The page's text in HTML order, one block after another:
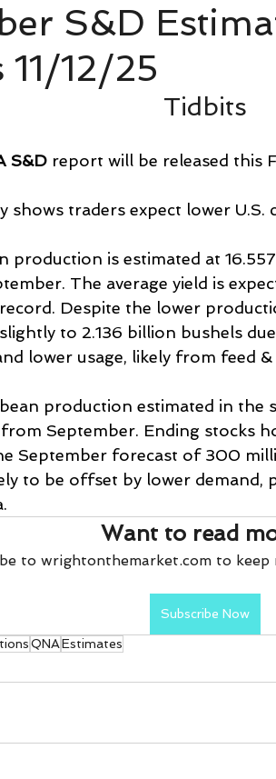
S&D
12/25
Tidbits
S&D report will be released this
shows traders expect lower
production is estimated at
The average yield is
Despite the lower
to 2.136 billion bushels
lower usage, likely from feed &
production estimated in the
September. Ending stocks
September forecast of 300
to be offset by lower demand,
Want to read
to wrightonthemarket.com to keep
Subscribe Now
QNAEstimates